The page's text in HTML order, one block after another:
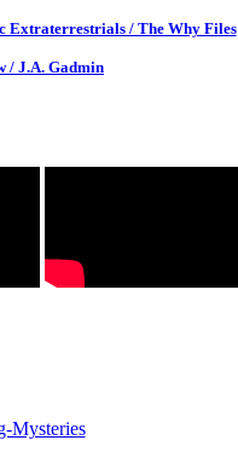
Extraterrestrials / The Why Files
/ J.A. Gadmin